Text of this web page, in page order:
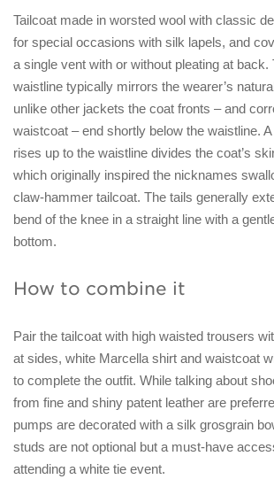
Tailcoat made in worsted wool with classic
for special occasions with silk lapels, and
a single vent with or without pleating at back.
waistline typically mirrors the wearer’s
unlike other jackets the coat fronts – and
waistcoat – end shortly below the waistline.
rises up to the waistline divides the coat’s
which originally inspired the nicknames
claw-hammer tailcoat. The tails generally
bend of the knee in a straight line with a
bottom.
How to combine it
Pair the tailcoat with high waisted trousers
at sides, white Marcella shirt and waistcoat
to complete the outfit. While talking about
from fine and shiny patent leather are
pumps are decorated with a silk grosgrain
studs are not optional but a must-have
attending a white tie event.